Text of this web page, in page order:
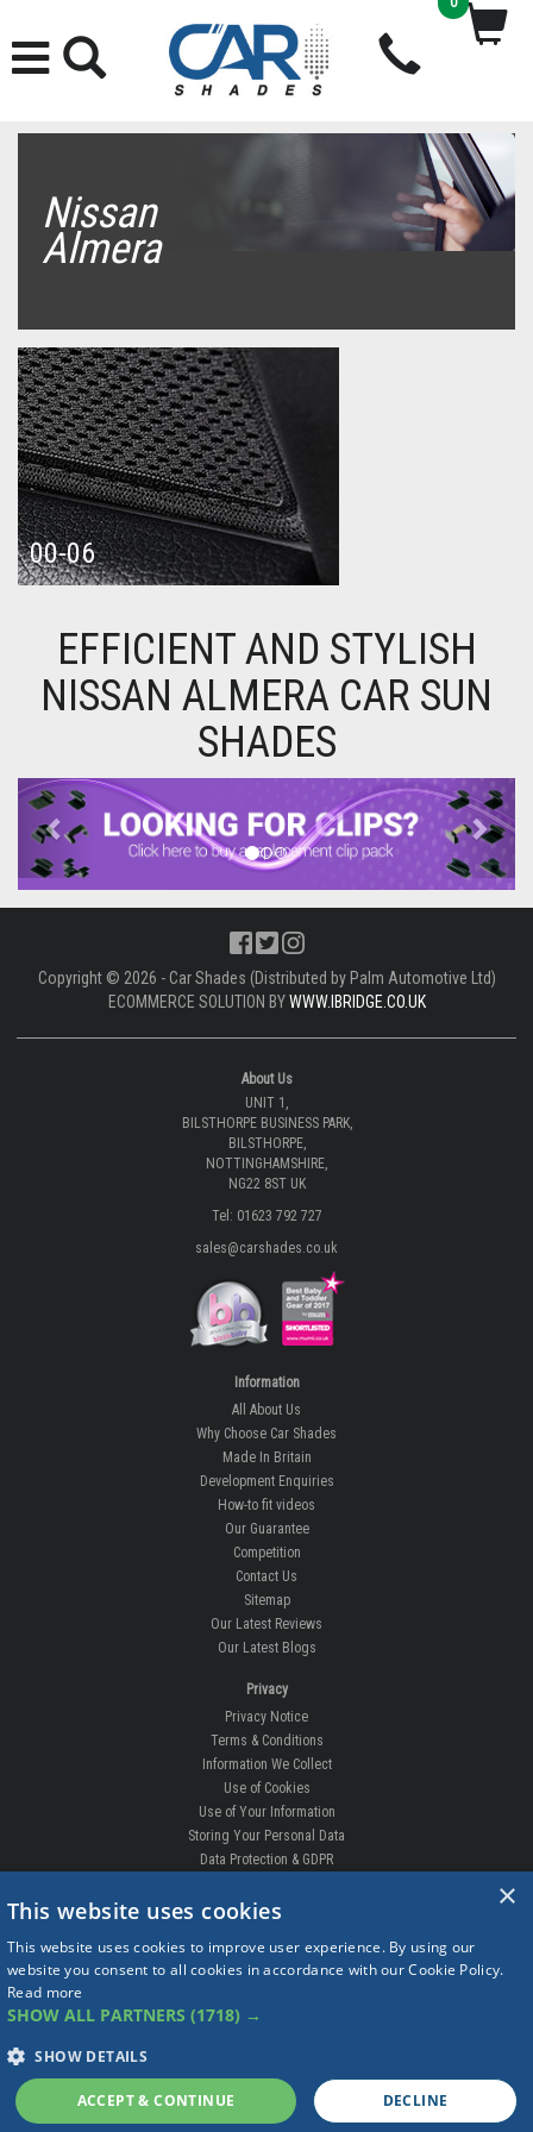
Nissan
Almera
00-06
EFFICIENT AND STYLISH
NISSAN ALMERA CAR SUN
SHADES
Previous Next
Copyright © 2026 - Car Shades (Distributed by Palm Automotive Ltd)
ECOMMERCE SOLUTION BYWWW.IBRIDGE.CO.UK
About Us
UNIT 1,
BILSTHORPE BUSINESS PARK,
BILSTHORPE,
NOTTINGHAMSHIRE,
NG22 8ST UK
Tel: 01623 792 727
sales@carshades.co.uk
Information
All About Us
Why Choose Car Shades
Made In Britain
Development Enquiries
How-to fit videos
Our Guarantee
Competition
Contact Us
Sitemap
Our Latest Reviews
Our Latest Blogs
Privacy
Privacy Notice
Terms & Conditions
Information We Collect
Use of Cookies
Use of Your Information
Storing Your Personal Data
Data Protection & GDPR
DELIVERIES & RETURNS
Order Enquiry
Free Fitting
Delivery Times
Complaints
Returns
×
This website uses cookies
This website uses cookies to improve user experience. By using our
website you consent to all cookies in accordance with our Cookie Policy.
Read more
SHOW ALL PARTNERS (1718) →
SHOW DETAILS
ACCEPT & CONTINUE DECLINE